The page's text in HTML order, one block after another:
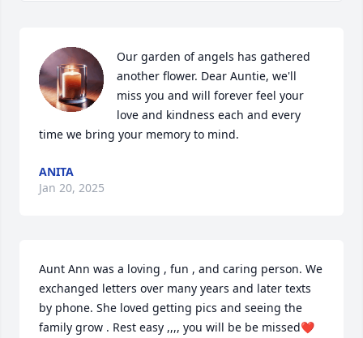
Our garden of angels has gathered
another flower. Dear Auntie, we'll
miss you and will forever feel your
love and kindness each and every
time we bring your memory to mind.
ANITA
Jan 20, 2025
Aunt Ann was a loving , fun , and caring person. We
exchanged letters over many years and later texts
by phone. She loved getting pics and seeing the
family grow . Rest easy ,,,, you will be be missed❤️